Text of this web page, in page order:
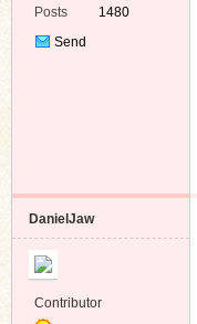
Posts
1480
Send
DanielJaw
Contributor